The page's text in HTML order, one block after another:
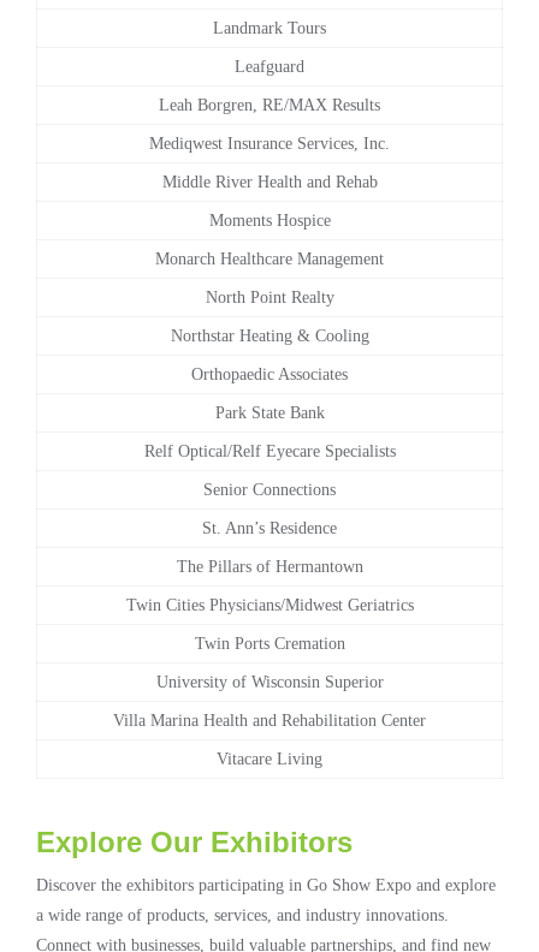
Landmark Tours
Leafguard
Leah Borgren, RE/MAX Results
Mediqwest Insurance Services, Inc.
Middle River Health and Rehab
Moments Hospice
Monarch Healthcare Management
North Point Realty
Northstar Heating & Cooling
Orthopaedic Associates
Park State Bank
Relf Optical/Relf Eyecare Specialists
Senior Connections
St. Ann’s Residence
The Pillars of Hermantown
Twin Cities Physicians/Midwest Geriatrics
Twin Ports Cremation
University of Wisconsin Superior
Villa Marina Health and Rehabilitation Center
Vitacare Living
Explore Our Exhibitors
Discover the exhibitors participating in Go Show Expo and explore
a wide range of products, services, and industry innovations.
Connect with businesses, build valuable partnerships, and find new